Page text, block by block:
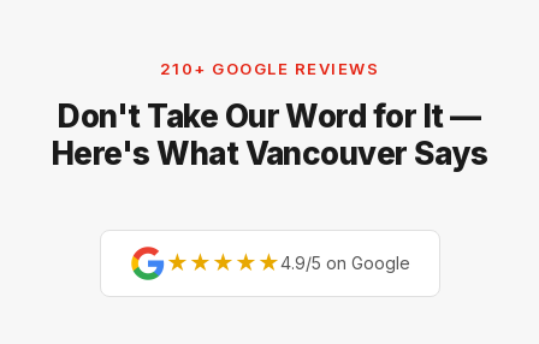
Miele, Thermador, Gaggenau, Wolf, Dacor, Jenn-Air,
Bertazzoni, and Blomberg — brands most Metro
Vancouver repair companies turn away.
210+ GOOGLE REVIEWS
Don't Take Our Word for It —
Here's What Vancouver Says
★★★★★4.9/5 on Google